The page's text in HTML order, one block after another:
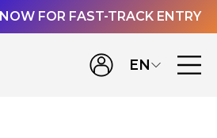
FOR FAST-TRACK ENTRY
EN